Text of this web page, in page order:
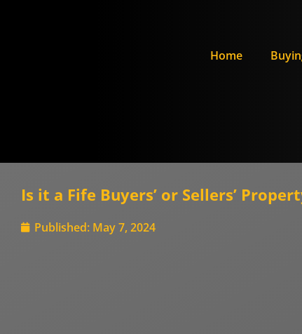
Home
Is it a Fife Buyers’ or Sellers’
Published: May 7, 2024